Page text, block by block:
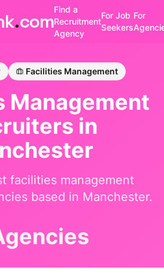
.com
Find a
Recruitment
Agency
For Job
Seekers
For
Facilities Management
Management
in
facilities management
based in Manchester.